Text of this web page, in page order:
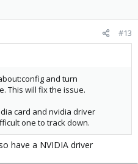
#13
and turn
This will fix the issue.
card and nvidia driver
one to track down.
have a NVIDIA driver